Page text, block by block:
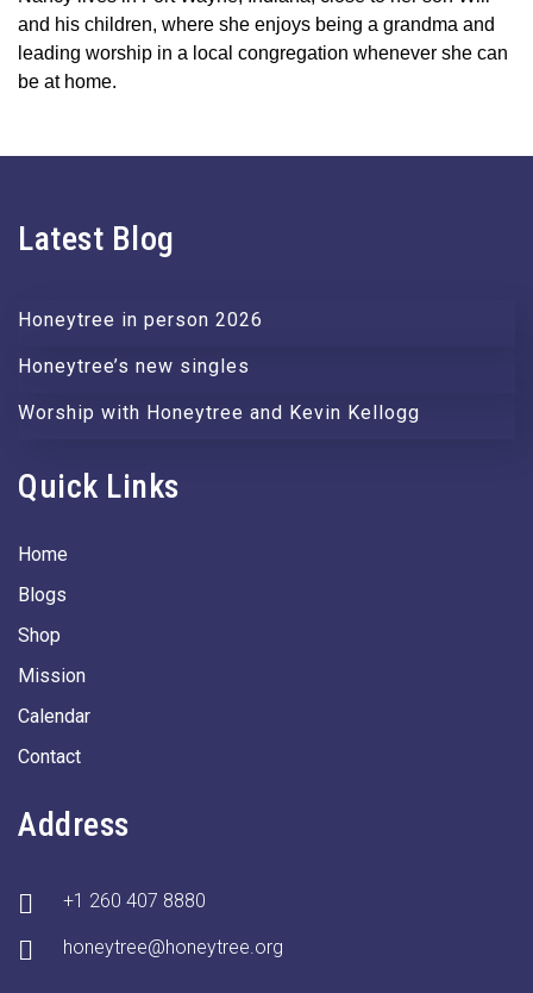
and his children, where she enjoys being a grandma and
leading worship in a local congregation whenever she can
be at home.
Latest Blog
Honeytree in person 2026
Honeytree’s new singles
Worship with Honeytree and Kevin Kellogg
Quick Links
Home
Blogs
Shop
Mission
Calendar
Contact
Address
+1 260 407 8880
honeytree@honeytree.org